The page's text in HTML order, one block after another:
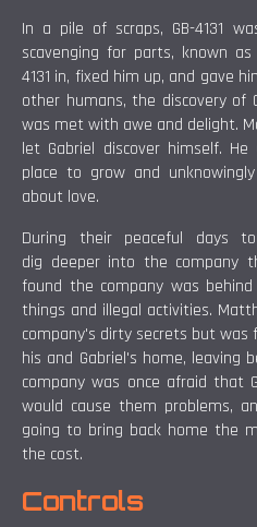
In a pile of scraps, GB-4131
scavenging for parts, known
4131 in, fixed him up, and gave
other humans, the discovery of
was met with awe and delight.
let Gabriel discover himself.
place to grow and
about love.
During their peaceful days
dig deeper into the company
found the company was
things and illegal activities.
company's dirty secrets but
his and Gabriel's home, leaving
company was once afraid that
would cause them problems,
going to bring back home the
the cost.
Controls